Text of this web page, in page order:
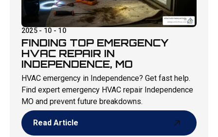
2025 - 10 - 10
FINDING TOP EMERGENCY
HVAC REPAIR IN
INDEPENDENCE, MO
HVAC emergency in Independence? Get fast help.
Find expert emergency HVAC repair Independence
MO and prevent future breakdowns.
Read Article